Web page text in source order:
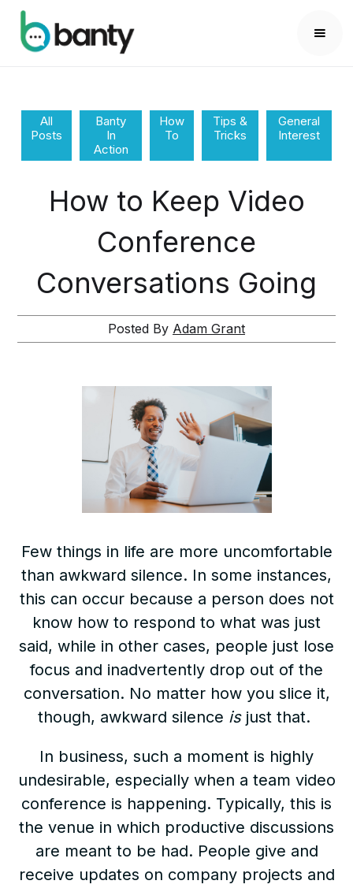
All
Posts
Banty
In
Action
How
To
Tips &
Tricks
General
Interest
How to Keep Video
Conference
Conversations Going
Posted By Adam Grant
Few things in life are more uncomfortable
than awkward silence. In some instances,
this can occur because a person does not
know how to respond to what was just
said, while in other cases, people just lose
focus and inadvertently drop out of the
conversation. No matter how you slice it,
though, awkward silence isjust that.
In business, such a moment is highly
undesirable, especially when a team video
conference is happening. Typically, this is
the venue in which productive discussions
are meant to be had. People give and
receive updates on company projects and